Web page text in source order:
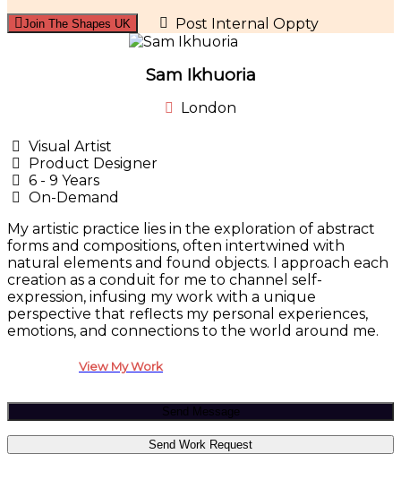
Join The Shapes UK Post Internal Oppty
Sam Ikhuoria
London
Visual Artist
Product Designer
6 - 9 Years
On-Demand
My artistic practice lies in the exploration of abstract
forms and compositions, often intertwined with
natural elements and found objects. I approach each
creation as a conduit for me to channel self-
expression, infusing my work with a unique
perspective that reflects my personal experiences,
emotions, and connections to the world around me.
View My Work
Send Message
Send Work Request